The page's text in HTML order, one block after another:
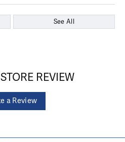
See All
REVIEW
a Review